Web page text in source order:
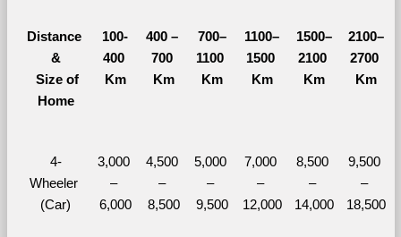
Distance
&
Size of
Home
100-
400
Km
400 –
700
Km
700–
1100
Km
1100–
1500
Km
1500–
2100
Km
2100–
2700
Km
4-
Wheeler
(Car)
3,000
–
6,000
4,500
–
8,500
5,000
–
9,500
7,000
–
12,000
8,500
–
14,000
9,500
–
18,500